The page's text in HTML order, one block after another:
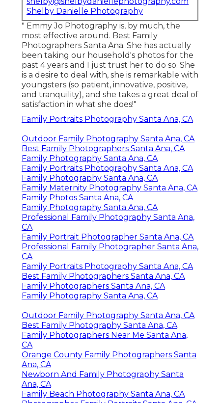
Shelby Danielle Photography
" Emmy Jo Photography is, by much, the
most effective around. Best Family
Photographers Santa Ana. She has actually
been taking our household's photos for the
past 4 years and I just trust her to do so. She
is a desire to deal with, she is remarkable with
youngsters (so patient, innovative, positive,
and tranquility), and she takes a great deal of
satisfaction in what she does!"
Family Portraits Photography Santa Ana, CA
Outdoor Family Photography Santa Ana, CA
Best Family Photographers Santa Ana, CA
Family Photography Santa Ana, CA
Family Portraits Photography Santa Ana, CA
Family Photography Santa Ana, CA
Family Maternity Photography Santa Ana, CA
Family Photos Santa Ana, CA
Family Photography Santa Ana, CA
Professional Family Photography Santa Ana,
CA
Family Portrait Photographer Santa Ana, CA
Professional Family Photographer Santa Ana,
CA
Family Portraits Photography Santa Ana, CA
Best Family Photographers Santa Ana, CA
Family Photographers Santa Ana, CA
Family Photography Santa Ana, CA
Outdoor Family Photography Santa Ana, CA
Best Family Photography Santa Ana, CA
Family Photographers Near Me Santa Ana,
CA
Orange County Family Photographers Santa
Ana, CA
Newborn And Family Photography Santa
Ana, CA
Family Beach Photography Santa Ana, CA